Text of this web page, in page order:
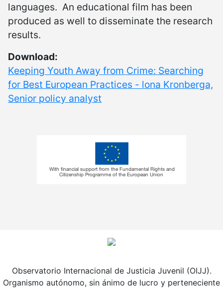
languages. An educational film has been
produced as well to disseminate the research
results.
Download:
Keeping Youth Away from Crime: Searching
for Best European Practices - lona Kronberga,
Senior policy analyst
Observatorio Internacional de Justicia Juvenil (OIJJ).
Organismo autónomo, sin ánimo de lucro y perteneciente